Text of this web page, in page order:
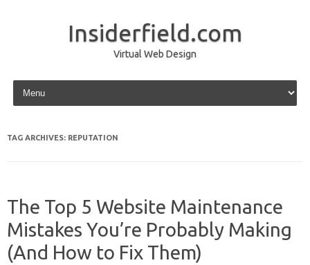
Insiderfield.com
Virtual Web Design
Skip to content
TAG ARCHIVES: REPUTATION
The Top 5 Website Maintenance
Mistakes You’re Probably Making
(And How to Fix Them)